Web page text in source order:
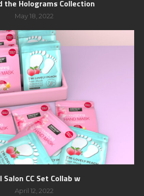
the Holograms Collection
May 18, 2022
Salon CC Set Collab w
April 12, 2022